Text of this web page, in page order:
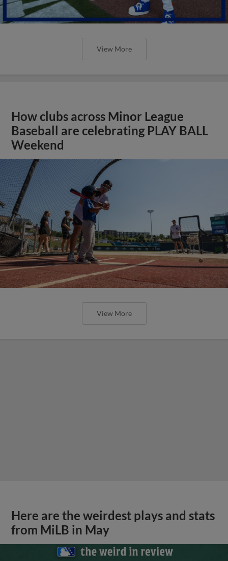
View More
How clubs across Minor League
Baseball are celebrating PLAY BALL
Weekend
View More
Here are the weirdest plays and stats
from MiLB in May